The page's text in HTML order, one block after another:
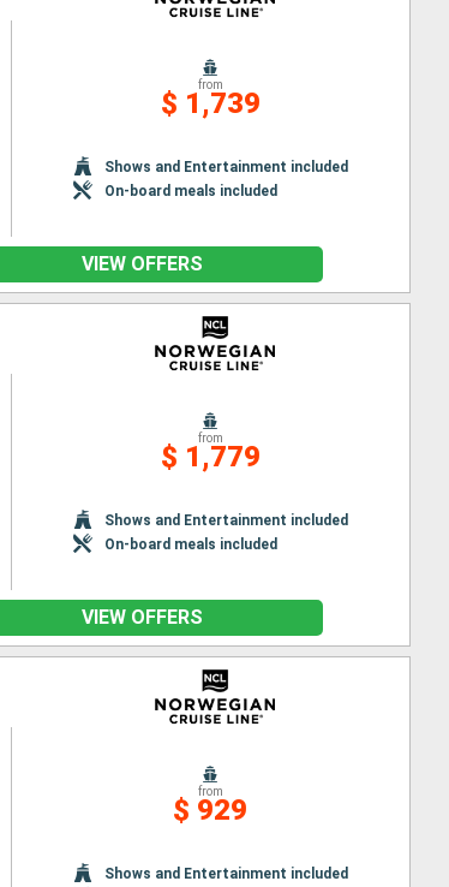
from
$ 1,739
Shows and Entertainment included
On-board meals included
VIEW OFFERS
from
$ 1,779
Shows and Entertainment included
On-board meals included
VIEW OFFERS
from
$ 929
Shows and Entertainment included